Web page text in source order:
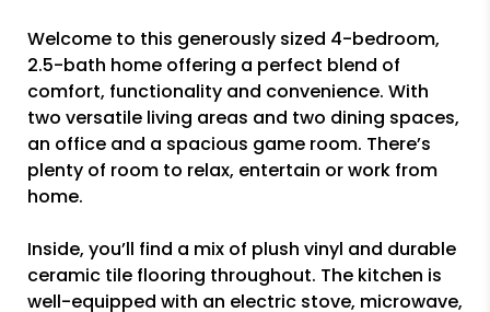
Welcome to this generously sized 4-bedroom,
2.5-bath home offering a perfect blend of
comfort, functionality and convenience. With
two versatile living areas and two dining spaces,
an office and a spacious game room. There’s
plenty of room to relax, entertain or work from
home.
Inside, you’ll find a mix of plush vinyl and durable
ceramic tile flooring throughout. The kitchen is
well-equipped with an electric stove, microwave,